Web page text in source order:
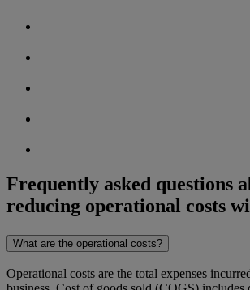
Frequently asked questions
reducing operational costs
What are the operational costs?
Operational costs are the total expenses